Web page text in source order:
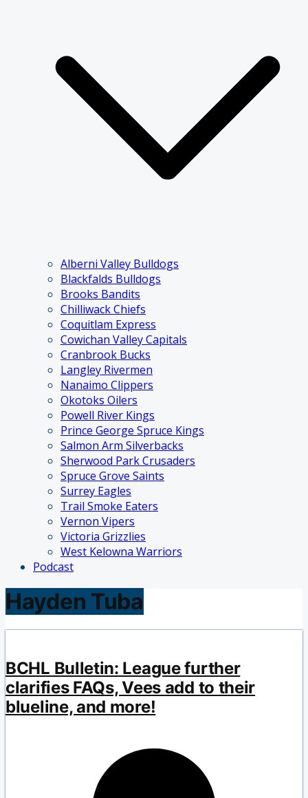
Alberni Valley Bulldogs
Blackfalds Bulldogs
Brooks Bandits
Chilliwack Chiefs
Coquitlam Express
Cowichan Valley Capitals
Cranbrook Bucks
Langley Rivermen
Nanaimo Clippers
Okotoks Oilers
Powell River Kings
Prince George Spruce Kings
Salmon Arm Silverbacks
Sherwood Park Crusaders
Spruce Grove Saints
Surrey Eagles
Trail Smoke Eaters
Vernon Vipers
Victoria Grizzlies
West Kelowna Warriors
Podcast
Hayden Tuba
BCHL Bulletin: League further
clarifies FAQs, Vees add to their
blueline, and more!